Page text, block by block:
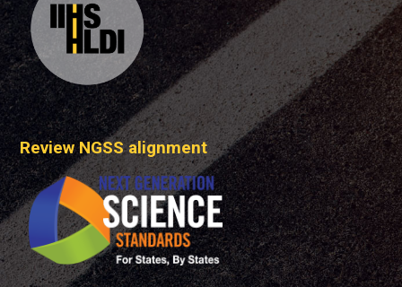
Review NGSS alignment